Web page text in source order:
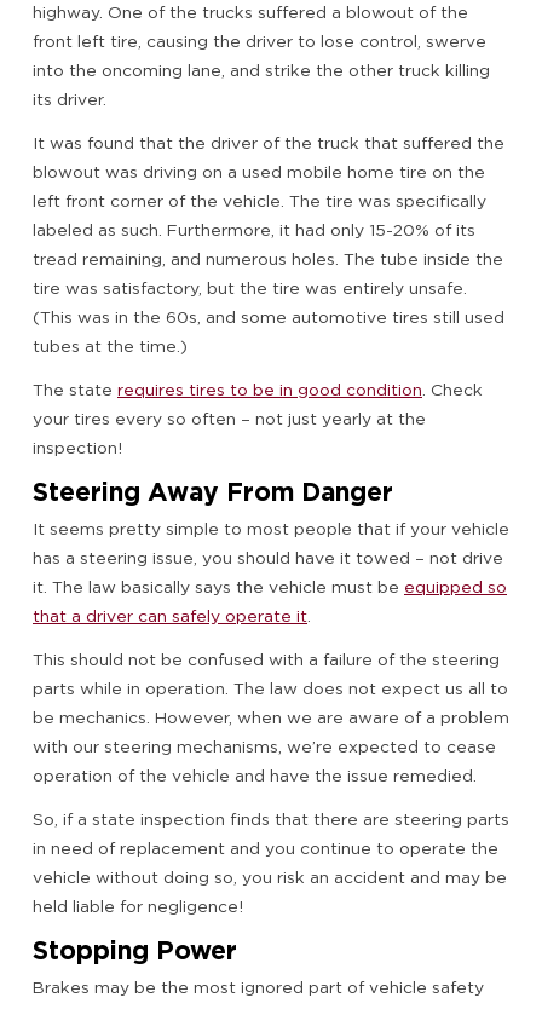
highway. One of the trucks suffered a blowout of the
front left tire, causing the driver to lose control, swerve
into the oncoming lane, and strike the other truck killing
its driver.
It was found that the driver of the truck that suffered the
blowout was driving on a used mobile home tire on the
left front corner of the vehicle. The tire was specifically
labeled as such. Furthermore, it had only 15-20% of its
tread remaining, and numerous holes. The tube inside the
tire was satisfactory, but the tire was entirely unsafe.
(This was in the 60s, and some automotive tires still used
tubes at the time.)
The state requires tires to be in good condition. Check
your tires every so often – not just yearly at the
inspection!
Steering Away From Danger
It seems pretty simple to most people that if your vehicle
has a steering issue, you should have it towed – not drive
it. The law basically says the vehicle must be equipped so
that a driver can safely operate it.
This should not be confused with a failure of the steering
parts while in operation. The law does not expect us all to
be mechanics. However, when we are aware of a problem
with our steering mechanisms, we’re expected to cease
operation of the vehicle and have the issue remedied.
So, if a state inspection finds that there are steering parts
in need of replacement and you continue to operate the
vehicle without doing so, you risk an accident and may be
held liable for negligence!
Stopping Power
Brakes may be the most ignored part of vehicle safety